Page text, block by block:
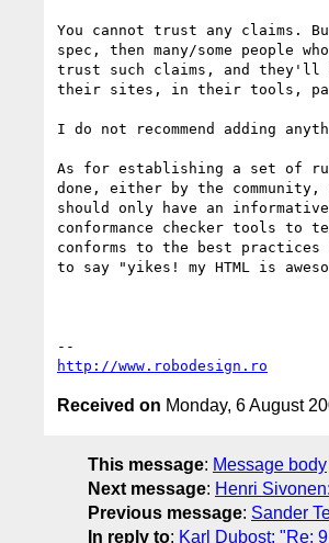
You cannot trust any
spec, then many/some people
trust such claims, and they'll
their sites, in their tools,
I do not recommend adding
As for establishing a set of
done, either by the
should only have an
conformance checker tools to
conforms to the best
to say "yikes! my HTML is
http://www.robodesign.ro
Received on Monday, 6 August
This message: Message body
Next message: Henri
Previous message: Sander
In reply to: Karl Dubost: "Re: